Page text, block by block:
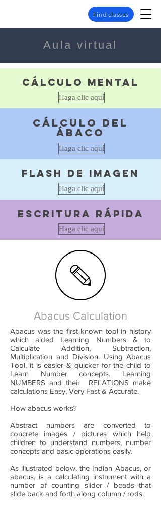
Find classes
Aula virtual
Cálculo mental
Haga clic aquí
Cálculo del
ábaco
Haga clic aquí
Flash de imagen
Haga clic aquí
escritura rápida
Haga clic aquí
Abacus Calculation
Abacus was the first known tool in history
which aided Learning Numbers & to
Calculate Addition, Subtraction,
Multiplication and Division. Using Abacus
Tool, it is easier & quicker for the child to
Learn Number concepts. Learning
NUMBERS and their RELATIONS make
calculations Easy, Very Fast & Accurate.
How abacus works?
Abstract numbers are converted to
concrete images / pictures which help
children to understand numbers, number
concepts and basic operations easily.
As illustrated below, the Indian Abacus, or
abacus, is a calculating instrument with a
number of counting slider / beads that
slide back and forth along column / rods.